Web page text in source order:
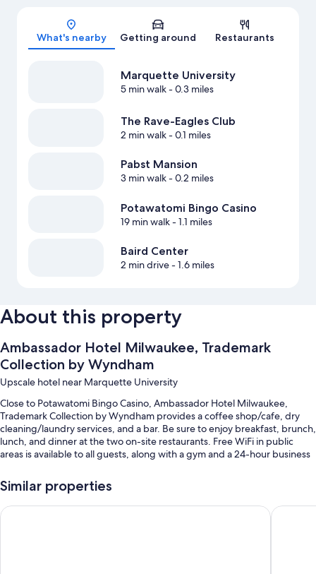
Map
What's nearby Getting around Restaurants
Marquette University
5 min walk- 0.3 miles
The Rave-Eagles Club
2 min walk- 0.1 miles
Pabst Mansion
3 min walk- 0.2 miles
Potawatomi Bingo Casino
19 min walk- 1.1 miles
Baird Center
2 min drive- 1.6 miles
About this property
Ambassador Hotel Milwaukee, Trademark
Collection by Wyndham
Upscale hotel near Marquette University
Close to Potawatomi Bingo Casino, Ambassador Hotel Milwaukee,
Trademark Collection by Wyndham provides a coffee shop/cafe, dry
cleaning/laundry services, and a bar. Be sure to enjoy breakfast, brunch,
lunch, and dinner at the two on-site restaurants. Free WiFi in public
areas is available to all guests, along with a gym and a 24-hour business
Other perks include:
Cooked-to-order breakfast (surcharge), a free area shuttle, and self
Similar properties
Days Inn & Suites by Wyndham Milwaukee The